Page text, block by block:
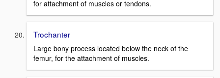
for attachment of muscles or tendons.
Trochanter
Large bony process located below the neck of the
femur, for the attachment of muscles.